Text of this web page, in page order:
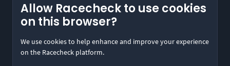
Allow Racecheck to use cookies
on this browser?
We use cookies to help enhance and improve your experience
on the Racecheck platform.
Log in to your Organizer Dashboard